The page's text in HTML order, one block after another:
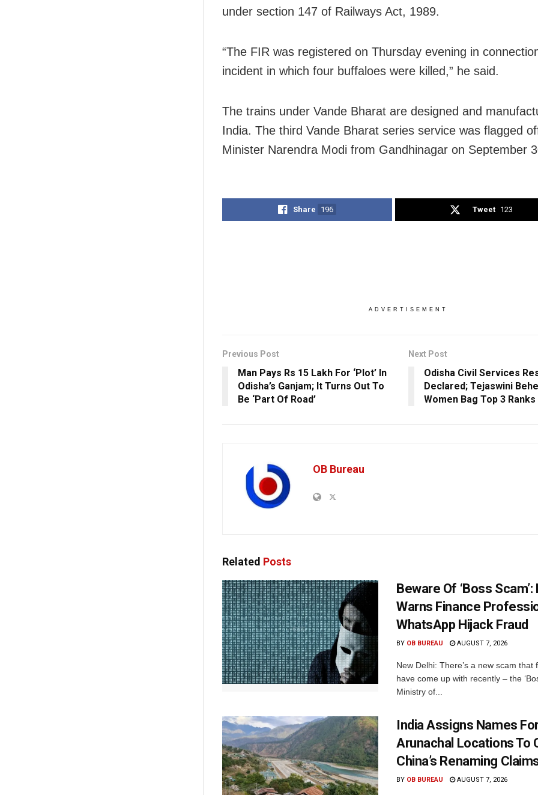
under section 147 of Railways Act, 1989.
“The FIR was registered on Thursday evening in
incident in which four buffaloes were killed,” he said.
The trains under Vande Bharat are designed and
India. The third Vande Bharat series service was flagged
Minister Narendra Modi from Gandhinagar on September
Share 196 Tweet 123
ADVERTISEMENT
Previous Post
Man Pays Rs 15 Lakh For ‘Plot’ In
Odisha’s Ganjam; It Turns Out To
Be ‘Part Of Road’
Next Post
Odisha Civil Services
Declared; Tejaswini
Women Bag Top 3 Ranks
OB Bureau
Related Posts
Beware Of ‘Boss Scam’:
Warns Finance
WhatsApp Hijack Fraud
BY OB BUREAU AUGUST 7, 2026
New Delhi: There’s a new scam that
have come up with recently – the
Ministry of...
India Assigns Names
Arunachal Locations To
China’s Renaming
BY OB BUREAU AUGUST 7, 2026